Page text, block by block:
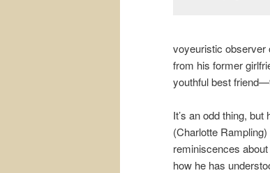
voyeuristic observer
from his former
youthful best
It’s an odd thing,
(Charlotte
reminiscences
how he has